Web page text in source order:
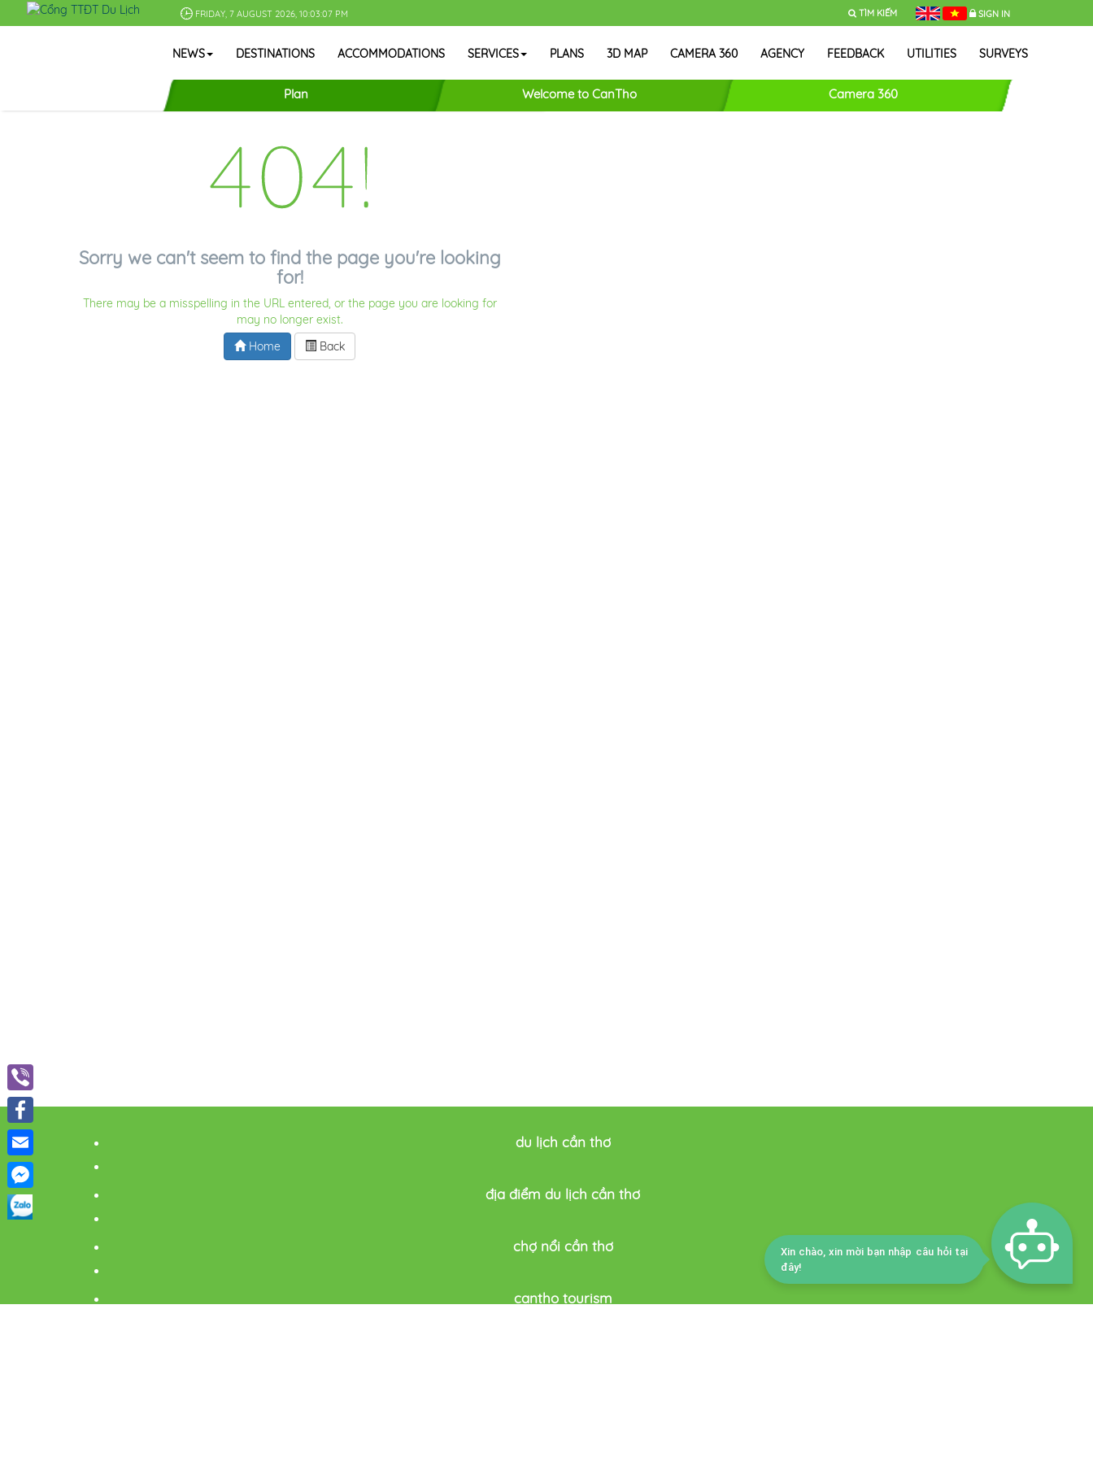
FRIDAY, 7 AUGUST 2026, 10:03:07 PM TÌM KIẾM SIGN IN
NEWS DESTINATIONS ACCOMMODATIONS SERVICES PLANS 3D MAP CAMERA 360 AGENCY FEEDBACK UTILITIES SURVEYS
Plan Welcome to CanTho Camera 360
Viber
Facebook
Email
Facebook
Xin chào, xin mời bạn nhập câu hỏi tại
đây!
404!
Sorry we can't seem to find the page you're looking
for!
There may be a misspelling in the URL entered, or the page you are looking for
may no longer exist.
Home
Back
du lịch cần thơ
địa điểm du lịch cần thơ
chợ nổi cần thơ
cantho tourism